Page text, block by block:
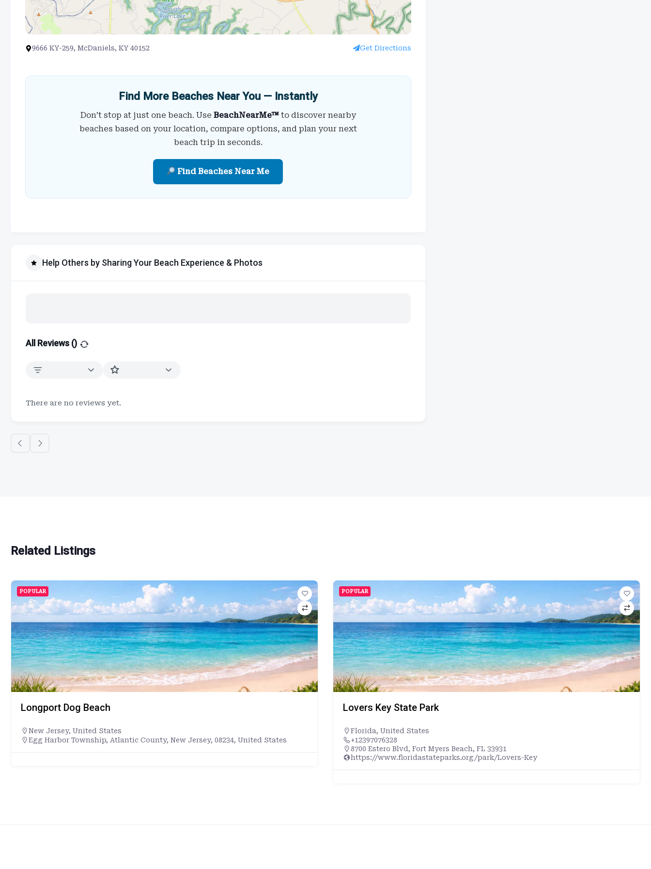
9666 KY-259, McDaniels, KY 40152 Get Directions
Find More Beaches Near You — Instantly
Don’t stop at just one beach. Use BeachNearMe™to discover nearby
beaches based on your location, compare options, and plan your next
beach trip in seconds.
Find Beaches Near Me
Help Others by Sharing Your Beach Experience & Photos
All Reviews ()
There are no reviews yet.
Related Listings
POPULAR
Longport Dog Beach
New Jersey, United States
Egg Harbor Township, Atlantic County, New Jersey, 08234, United States
POPULAR
Lovers Key State Park
Florida, United States
+12397076328
8700 Estero Blvd, Fort Myers Beach, FL 33931
https://www.floridastateparks.org/park/Lovers-Key